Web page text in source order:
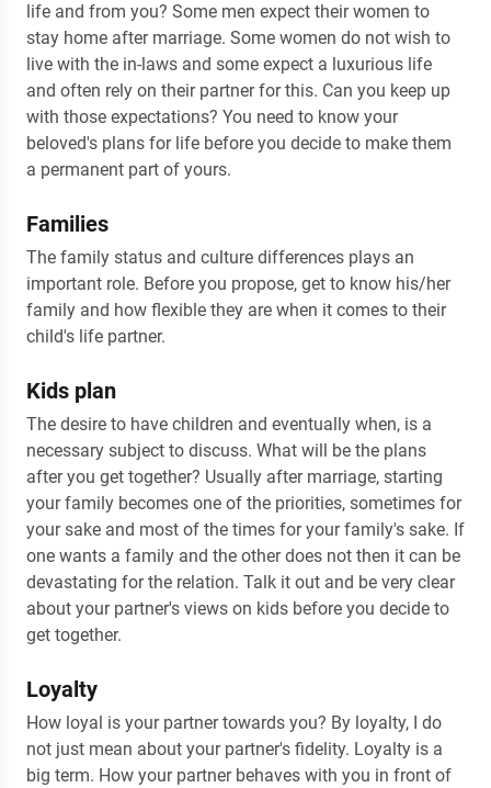
life and from you? Some men expect their women to
stay home after marriage. Some women do not wish to
live with the in-laws and some expect a luxurious life
and often rely on their partner for this. Can you keep up
with those expectations? You need to know your
beloved's plans for life before you decide to make them
a permanent part of yours.
Families
The family status and culture differences plays an
important role. Before you propose, get to know his/her
family and how flexible they are when it comes to their
child's life partner.
Kids plan
The desire to have children and eventually when, is a
necessary subject to discuss. What will be the plans
after you get together? Usually after marriage, starting
your family becomes one of the priorities, sometimes for
your sake and most of the times for your family's sake. If
one wants a family and the other does not then it can be
devastating for the relation. Talk it out and be very clear
about your partner's views on kids before you decide to
get together.
Loyalty
How loyal is your partner towards you? By loyalty, I do
not just mean about your partner's fidelity. Loyalty is a
big term. How your partner behaves with you in front of